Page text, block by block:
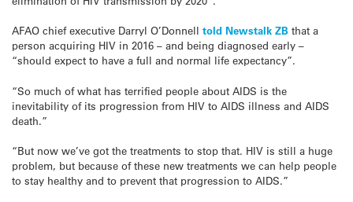
AFAO chief executive Darryl O’Donnell told Newstalk ZB that a
person acquiring HIV in 2016 – and being diagnosed early –
“should expect to have a full and normal life expectancy”.
“So much of what has terrified people about AIDS is the
inevitability of its progression from HIV to AIDS illness and AIDS
death.”
“But now we’ve got the treatments to stop that. HIV is still a huge
problem, but because of these new treatments we can help people
to stay healthy and to prevent that progression to AIDS.”